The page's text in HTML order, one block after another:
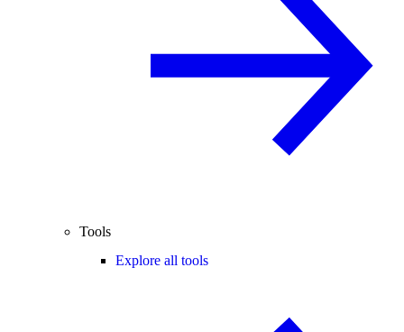
Tools
Explore all tools